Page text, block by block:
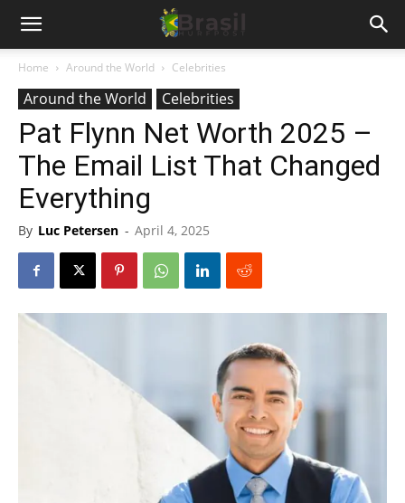
Home Around the World Celebrities
Around the World Celebrities
Pat Flynn Net Worth 2025 –
The Email List That Changed
Everything
By Luc Petersen - April 4, 2025